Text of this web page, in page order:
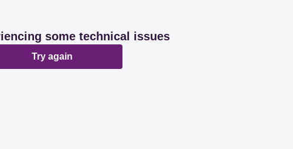
some technical issues
Try again